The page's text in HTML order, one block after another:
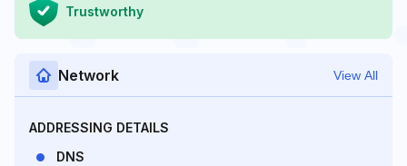
Trustworthy
Network View All
ADDRESSING DETAILS
DNS